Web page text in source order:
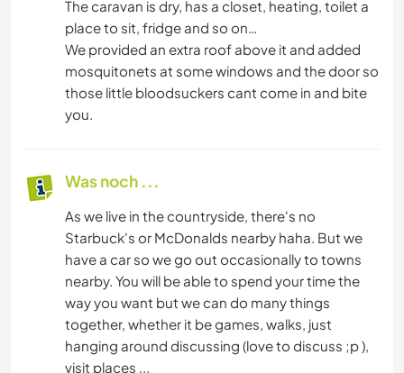
The caravan is dry, has a closet, heating, toilet a
place to sit, fridge and so on…
We provided an extra roof above it and added
mosquitonets at some windows and the door so
those little bloodsuckers cant come in and bite
you.
Was noch ...
As we live in the countryside, there's no
Starbuck's or McDonalds nearby haha. But we
have a car so we go out occasionally to towns
nearby. You will be able to spend your time the
way you want but we can do many things
together, whether it be games, walks, just
hanging around discussing (love to discuss ;p ),
visit places ...